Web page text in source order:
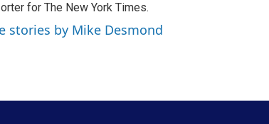
for The New York Times.
stories by Mike Desmond